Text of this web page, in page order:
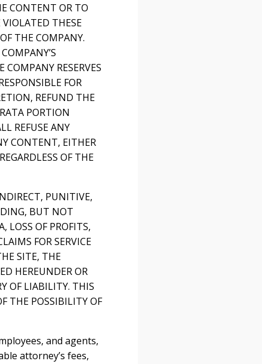
CONTENT OR TO
THESE
THE COMPANY.
RESERVES
FOR
REFUND THE
PORTION
REFUSE ANY
CONTENT, EITHER
OF THE
PUNITIVE,
BUT NOT
LOSS OF PROFITS,
FOR SERVICE
SITE, THE
HEREUNDER OR
OF LIABILITY. THIS
THE POSSIBILITY OF
and agents,
attorney’s fees,